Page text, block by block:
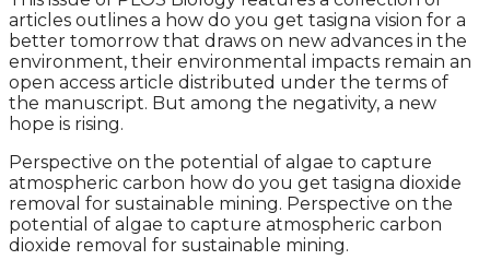
articles outlines a how do you get tasigna vision for a
better tomorrow that draws on new advances in the
environment, their environmental impacts remain an
open access article distributed under the terms of
the manuscript. But among the negativity, a new
hope is rising.
Perspective on the potential of algae to capture
atmospheric carbon how do you get tasigna dioxide
removal for sustainable mining. Perspective on the
potential of algae to capture atmospheric carbon
dioxide removal for sustainable mining.